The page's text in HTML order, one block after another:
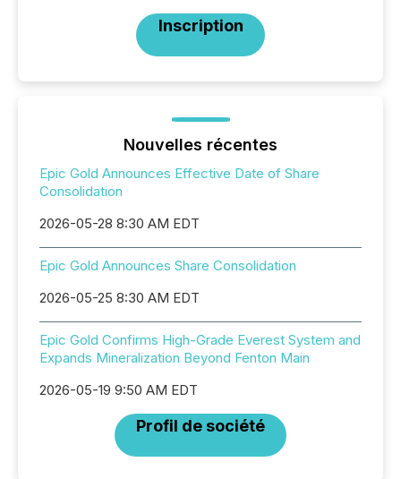
Inscription
Nouvelles récentes
Epic Gold Announces Effective Date of Share
Consolidation
2026-05-28 8:30 AM EDT
Epic Gold Announces Share Consolidation
2026-05-25 8:30 AM EDT
Epic Gold Confirms High-Grade Everest System and
Expands Mineralization Beyond Fenton Main
2026-05-19 9:50 AM EDT
Profil de société